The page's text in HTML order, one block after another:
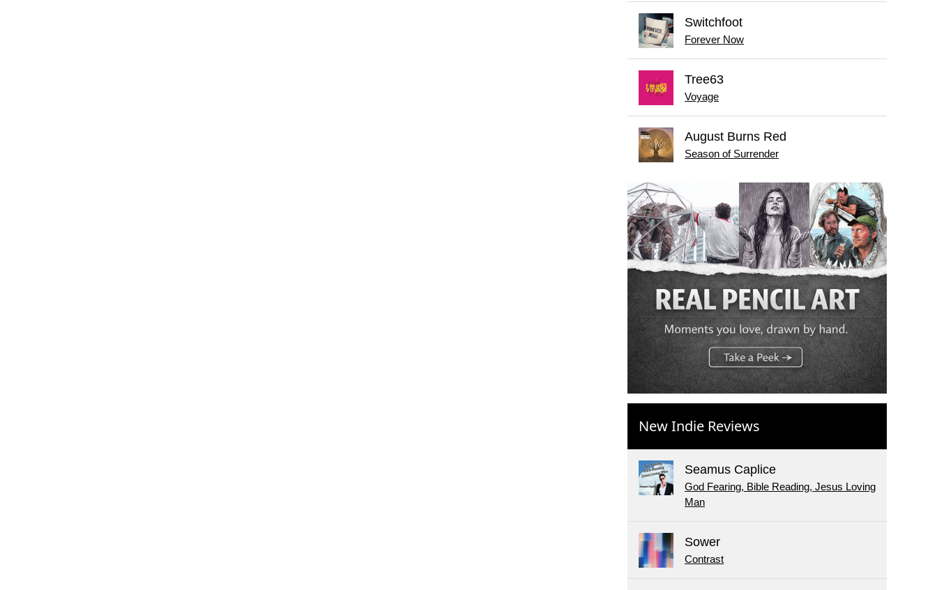
Switchfoot
Forever Now
Tree63
Voyage
August Burns Red
Season of Surrender
New Indie Reviews
Seamus Caplice
God Fearing, Bible Reading, Jesus Loving
Man
Sower
Contrast